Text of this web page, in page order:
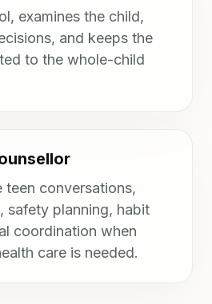
examines the child,
and keeps the
to the whole-child
teen conversations,
safety planning, habit
coordination when
care is needed.